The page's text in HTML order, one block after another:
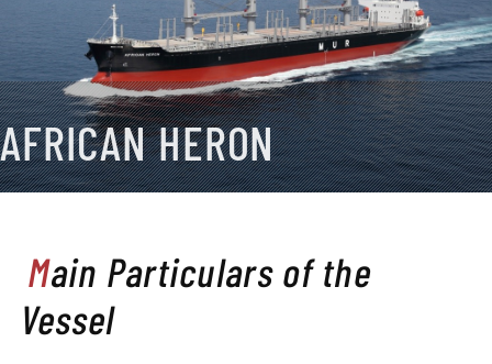
AFRICAN HERON
Main Particulars of the
Vessel